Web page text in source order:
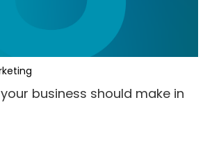
business should make in
.
,
-